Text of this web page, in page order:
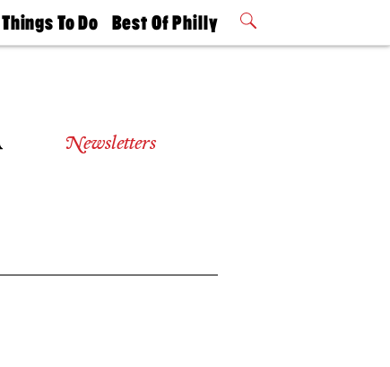
Things To Do
Philly Mag
Best Of Philly
2026 Party
Newsletters